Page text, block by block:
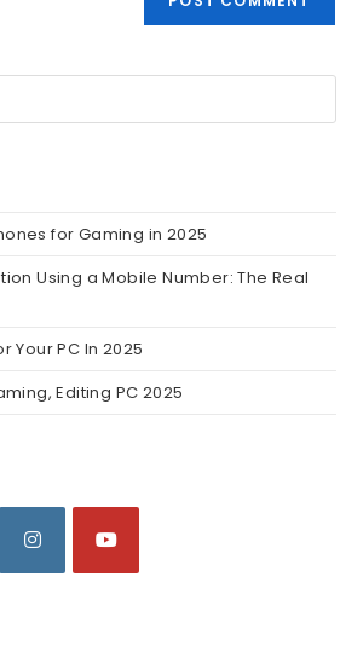
for Gaming in 2025
Using a Mobile Number: The Real
Your PC In 2025
Editing PC 2025